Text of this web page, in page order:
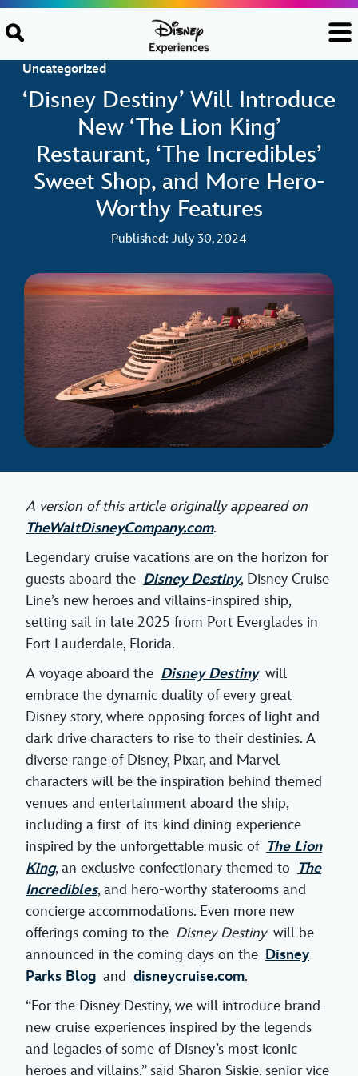
Skip to content
Uncategorized
‘Disney Destiny’ Will Introduce
New ‘The Lion King’
Restaurant, ‘The Incredibles’
Sweet Shop, and More Hero-
Worthy Features
Published: July 30, 2024
A version of this article originally appeared on
TheWaltDisneyCompany.com.
Legendary cruise vacations are on the horizon for
guests aboard the Disney Destiny, Disney Cruise
Line’s new heroes and villains-inspired ship,
setting sail in late 2025 from Port Everglades in
Fort Lauderdale, Florida.
A voyage aboard the Disney Destinywill
embrace the dynamic duality of every great
Disney story, where opposing forces of light and
dark drive characters to rise to their destinies. A
diverse range of Disney, Pixar, and Marvel
characters will be the inspiration behind themed
venues and entertainment aboard the ship,
including a first-of-its-kind dining experience
inspired by the unforgettable music of The Lion
King, an exclusive confectionary themed to
The
Incredibles, and hero-worthy staterooms and
concierge accommodations. Even more new
offerings coming to the Disney Destinywill be
announced in the coming days on the Disney
Parks Blog and disneycruise.com.
“For the Disney Destiny, we will introduce brand-
new cruise experiences inspired by the legends
and legacies of some of Disney’s most iconic
heroes and villains,” said Sharon Siskie, senior vice